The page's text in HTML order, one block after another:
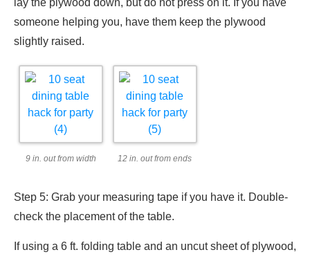
someone helping you, have them keep the plywood
slightly raised.
9 in. out from width 12 in. out from ends
Step 5: Grab your measuring tape if you have it. Double-
check the placement of the table.
If using a 6 ft. folding table and an uncut sheet of plywood,